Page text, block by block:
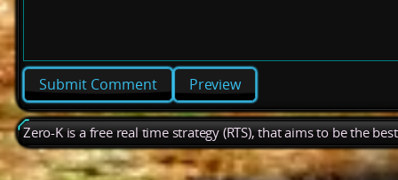
Preview
Zero-K is a free real time strategy (RTS), that aims to be the